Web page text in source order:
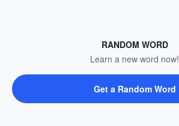
RANDOM WORD
Learn a new word now!
Get a Random Word